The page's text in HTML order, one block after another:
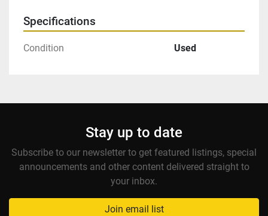
Specifications
Condition Used
Stay up to date
Subscribe to our newsletter to get featured listings, special
announcements and other content delivered straight to
your inbox.
Join email list